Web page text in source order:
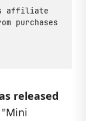
affiliate
purchases
released